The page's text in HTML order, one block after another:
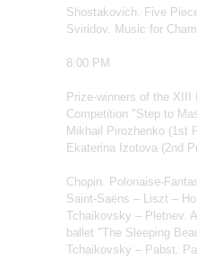
Shostakovich. Five
Sviridov. Music for
8:00 PM
Prize-winners of the XIII
Competition "Step to
Mikhail Pirozhenko (1st
Ekaterina Izotova (2nd
Chopin. Polonaise-
Saint-Saëns – Liszt –
Tchaikovsky – Pletnev.
ballet "The Sleeping
Tchaikovsky – Pabst.